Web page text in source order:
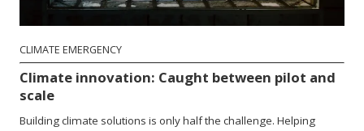
CLIMATE EMERGENCY
Climate innovation: Caught between pilot and
scale
Building climate solutions is only half the challenge. Helping